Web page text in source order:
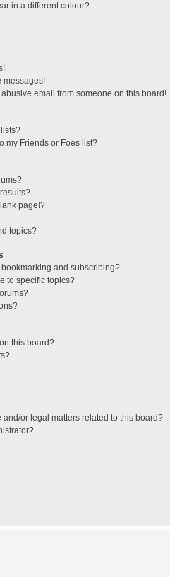
in a different colour?
messages!
abusive email from someone on this board!
my Friends or Foes list?
page!?
topics?
and subscribing?
to specific topics?
this board?
or legal matters related to this board?